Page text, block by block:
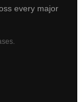
every major